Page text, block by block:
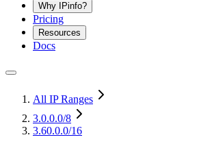
Why IPinfo?
Pricing
Resources
Docs
All IP Ranges
3.0.0.0/8
3.60.0.0/16